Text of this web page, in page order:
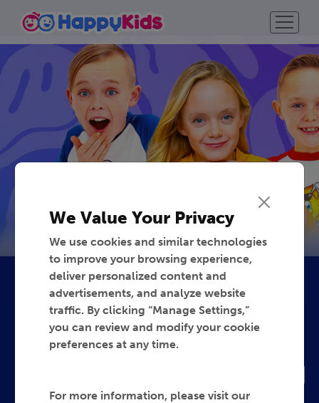
The Fun Squad
We Value Your Privacy
We use cookies and similar technologies
to improve your browsing experience,
deliver personalized content and
advertisements, and analyze website
traffic. By clicking “Manage Settings,”
you can review and modify your cookie
preferences at any time.
For more information, please visit our